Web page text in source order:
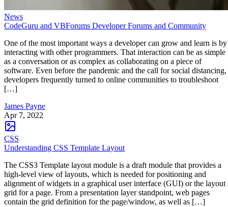
News
CodeGuru and VBForums Developer Forums and Community
One of the most important ways a developer can grow and learn is by
interacting with other programmers. That interaction can be as simple
as a conversation or as complex as collaborating on a piece of
software. Even before the pandemic and the call for social distancing,
developers frequently turned to online communities to troubleshoot
[…]
James Payne
Apr 7, 2022
CSS
Understanding CSS Template Layout
The CSS3 Template layout module is a draft module that provides a
high-level view of layouts, which is needed for positioning and
alignment of widgets in a graphical user interface (GUI) or the layout
grid for a page. From a presentation layer standpoint, web pages
contain the grid definition for the page/window, as well as […]